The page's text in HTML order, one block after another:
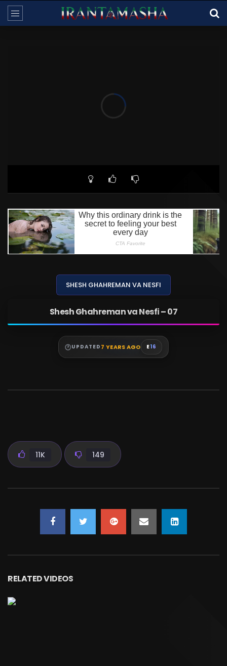
SHESH GHAHREMAN VA NESFI
Shesh Ghahreman va Nesfi – 07
UPDATED 7 YEARS AGO E16
11K 149
RELATED VIDEOS